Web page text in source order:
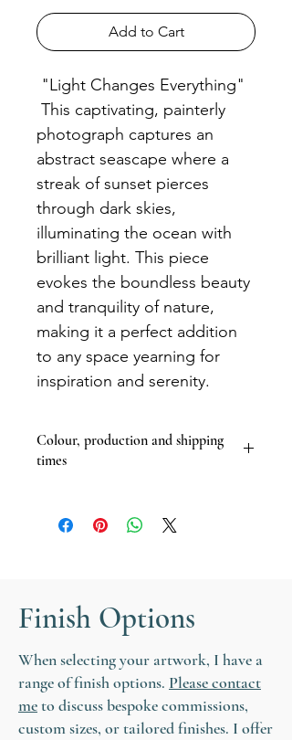
Add to Cart
"Light Changes Everything"
This captivating, painterly
photograph captures an
abstract seascape where a
streak of sunset pierces
through dark skies,
illuminating the ocean with
brilliant light. This piece
evokes the boundless beauty
and tranquility of nature,
making it a perfect addition
to any space yearning for
inspiration and serenity.
Colour, production and shipping
times
may vary slightly depending on your
computer screen and settings.
Other sizes and mediums of my
artwork are available, so please ask if
Finish Options
When selecting your artwork, I have a
range of finish options. Please contact
meto discuss bespoke commissions,
custom sizes, or tailored finishes. I offer